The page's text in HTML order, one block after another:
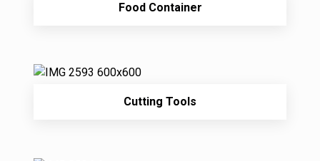
Food Container
Cutting Tools